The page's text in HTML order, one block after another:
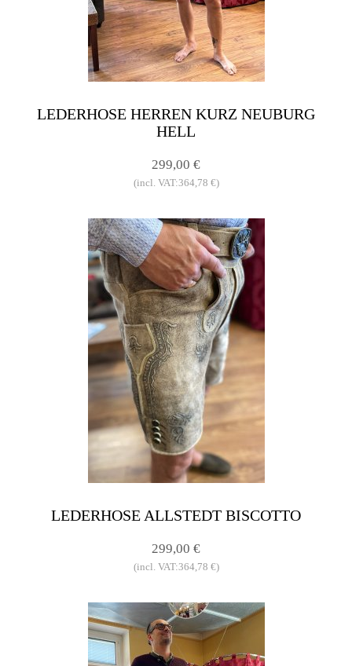
LEDERHOSE HERREN KURZ NEUBURG
HELL
299,00 €
(incl. VAT:364,78 €)
LEDERHOSE ALLSTEDT BISCOTTO
299,00 €
(incl. VAT:364,78 €)